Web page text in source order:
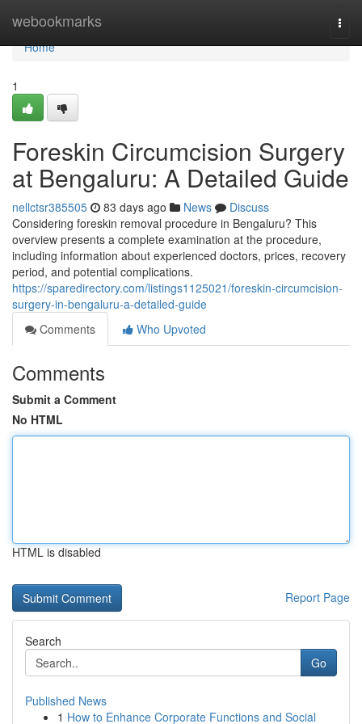
webookmarks
Home
Home
1
Foreskin Circumcision Surgery
at Bengaluru: A Detailed Guide
nellctsr385505 83 days ago News
Discuss
Considering foreskin removal procedure in Bengaluru? This
overview presents a complete examination at the procedure,
including information about experienced doctors, prices, recovery
period, and potential complications.
https://sparedirectory.com/listings1125021/foreskin-circumcision-
surgery-in-bengaluru-a-detailed-guide
Comments
Who Upvoted
Comments
Submit a Comment
No HTML
HTML is disabled
Report Page
Search
Go
Published News
1 How to Enhance Corporate Functions and Social